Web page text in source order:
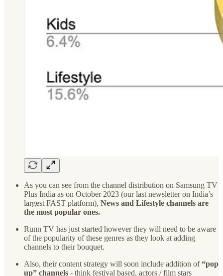
As you can see from the channel distribution on Samsung TV
Plus India as on October 2023 (our last newsletter on India’s
largest FAST platform), News and Lifestyle channels are
the most popular ones.
Runn TV has just started however they will need to be aware
of the popularity of these genres as they look at adding
channels to their bouquet.
Also, their content strategy will soon include addition of“pop
up” channels - think festival based, actors / film stars